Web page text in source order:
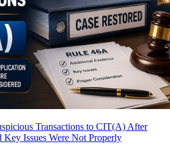
Transactions to CIT(A) After
Issues Were Not Properly